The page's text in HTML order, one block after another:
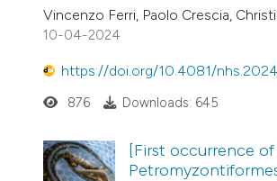
Vincenzo Ferri, Paolo Crescia,
10-04-2024
https://doi.org/10.4081/
876 Downloads: 645
[First occurrence of